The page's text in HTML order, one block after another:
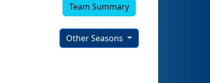
Team Summary
Other Seasons